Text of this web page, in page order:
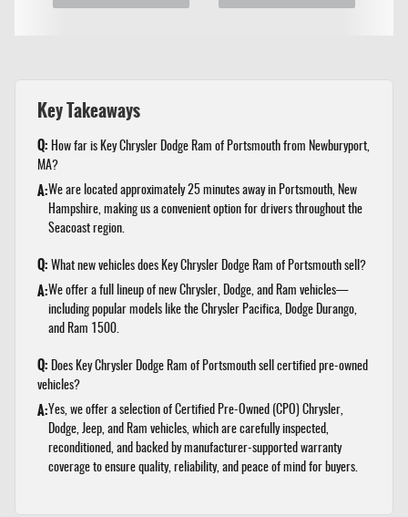
Key Takeaways
Q: How far is Key Chrysler Dodge Ram of Portsmouth from Newburyport,
MA?
A:We are located approximately 25 minutes away in Portsmouth, New
Hampshire, making us a convenient option for drivers throughout the
Seacoast region.
Q: What new vehicles does Key Chrysler Dodge Ram of Portsmouth sell?
A:We offer a full lineup of new Chrysler, Dodge, and Ram vehicles—
including popular models like the Chrysler Pacifica, Dodge Durango,
and Ram 1500.
Q: Does Key Chrysler Dodge Ram of Portsmouth sell certified pre-owned
vehicles?
A:Yes, we offer a selection of Certified Pre-Owned (CPO) Chrysler,
Dodge, Jeep, and Ram vehicles, which are carefully inspected,
reconditioned, and backed by manufacturer-supported warranty
coverage to ensure quality, reliability, and peace of mind for buyers.